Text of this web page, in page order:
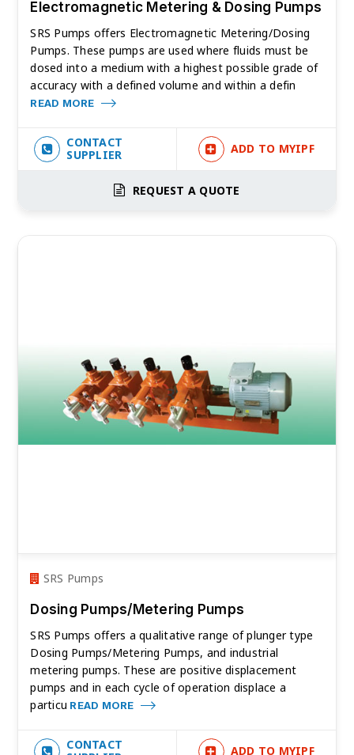
Electromagnetic Metering & Dosing Pumps
SRS Pumps offers Electromagnetic Metering/Dosing
Pumps. These pumps are used where fluids must be
dosed into a medium with a highest possible grade of
accuracy with a defined volume and within a defin
READ MORE
CONTACT
SUPPLIER
ADD TO MYIPF
REQUEST A QUOTE
SRS Pumps
Dosing Pumps/Metering Pumps
SRS Pumps offers a qualitative range of plunger type
Dosing Pumps/Metering Pumps, and industrial
metering pumps. These are positive displacement
pumps and in each cycle of operation displace a
particu READ MORE
CONTACT
ADD TO MYIPF